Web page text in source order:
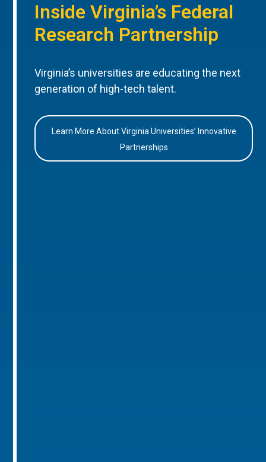
Inside Virginia’s Federal
Research Partnership
Virginia’s universities are educating the next
generation of high-tech talent.
Learn More About Virginia Universities’ Innovative
Partnerships